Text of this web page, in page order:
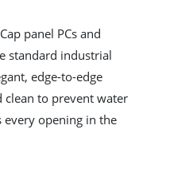
panel PCs and
standard industrial
edge-to-edge
clean to prevent water
opening in the